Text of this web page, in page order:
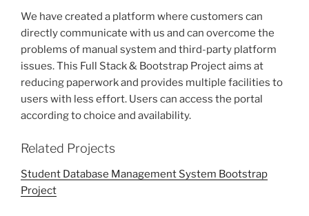
We have created a platform where customers can
directly communicate with us and can overcome the
problems of manual system and third-party platform
issues. This Full Stack & Bootstrap Project aims at
reducing paperwork and provides multiple facilities to
users with less effort. Users can access the portal
according to choice and availability.
Related Projects
Student Database Management System Bootstrap
Project